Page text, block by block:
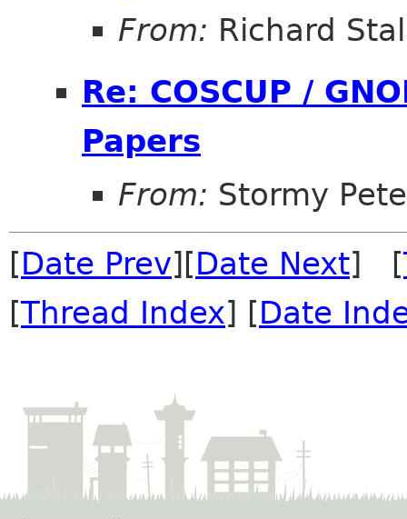
From: Richard
Re: COSCUP /
Papers
From: Stormy
[Date Prev][Date Next] [
[Thread Index] [Date